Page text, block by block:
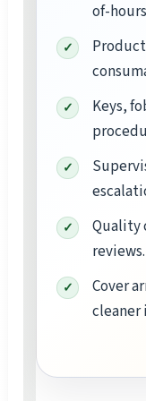
of-
Keys,
Quality
reviews.
Cover
cleaner